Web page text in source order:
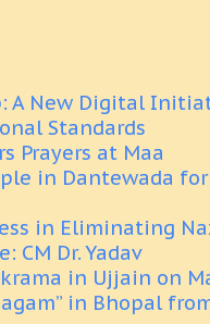
A New Digital
Standards
Prayers at Maa
in Dantewada for
in Eliminating
CM Dr. Yadav
in Ujjain on
in Bhopal